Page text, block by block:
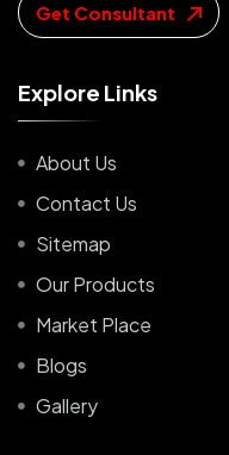
Get Consultant
Explore Links
About Us
Contact Us
Sitemap
Our Products
Market Place
Blogs
Gallery